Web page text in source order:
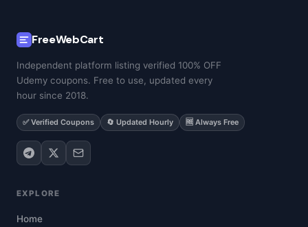
FreeWebCart
Independent platform listing verified 100% OFF
Udemy coupons. Free to use, updated every
hour since 2018.
✅ Verified Coupons 🔄 Updated Hourly 🆓 Always Free
EXPLORE
Home